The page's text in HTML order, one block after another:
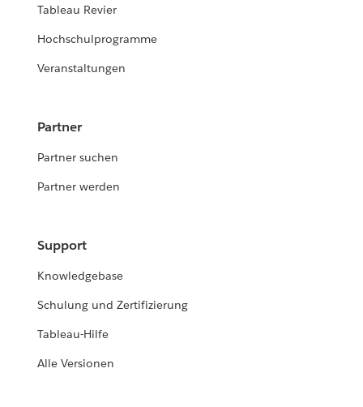
Tableau Revier
Hochschulprogramme
Veranstaltungen
Partner
Partner suchen
Partner werden
Support
Knowledgebase
Schulung und Zertifizierung
Tableau-Hilfe
Alle Versionen